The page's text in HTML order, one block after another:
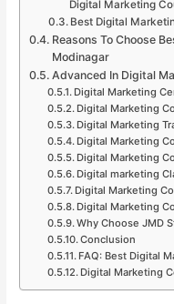
Digital Marketing
Best Digital
Reasons To Choose
Modinagar
Advanced In Digital
Digital Marketing
Digital Marketing
Digital Marketing
Digital Marketing
Digital Marketing
Digital marketing
Digital Marketing
Digital Marketing
Why Choose JMD
Conclusion
FAQ: Best Digital
Digital Marketing